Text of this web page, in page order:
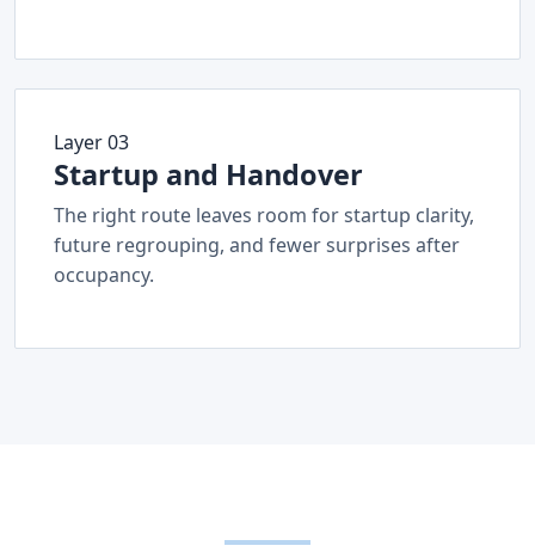
Layer 03
Startup and Handover
The right route leaves room for startup clarity,
future regrouping, and fewer surprises after
occupancy.